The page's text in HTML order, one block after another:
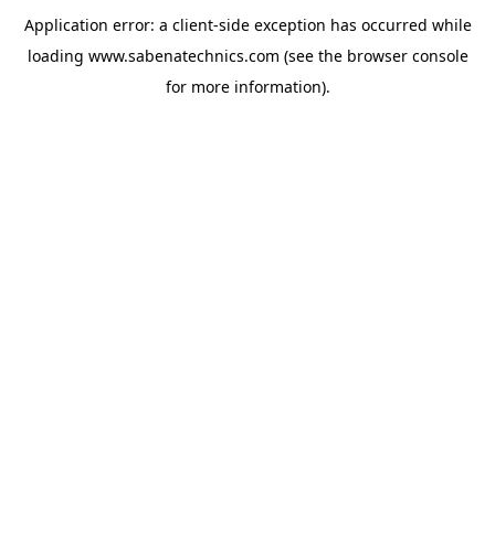
Application error: a client-side exception has occurred while
loading www.sabenatechnics.com (see the browser console
for more information).